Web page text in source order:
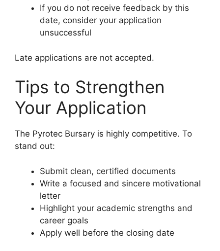
If you do not receive feedback by this
date, consider your application
unsuccessful
Late applications are not accepted.
Tips to Strengthen
Your Application
The Pyrotec Bursary is highly competitive. To
stand out:
Submit clean, certified documents
Write a focused and sincere motivational
letter
Highlight your academic strengths and
career goals
Apply well before the closing date